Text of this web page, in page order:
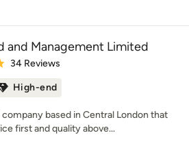
and Management Limited
out of 5 stars
34 Reviews
High-end
based in Central London that
first and quality above...